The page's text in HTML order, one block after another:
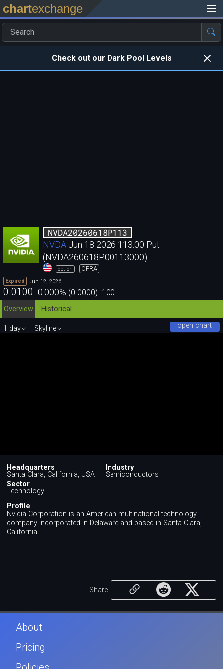
chartexchange
Check out our Dark Pool Levels
NVDA20260618P113
NVDA Jun 18 2026 113.00 Put
(NVDA260618P00113000)
option OPRA
Expired Jun 12, 2026
0.0100 0.000% (0.0000) 100
Overview
Historical
open chart
1 day Skyline
Headquarters
Santa Clara, California, USA
Industry
Semiconductors
Sector
Technology
Profile
Nvidia Corporation is an American multinational technology
company incorporated in Delaware and based in Santa Clara,
California.
Share
About
Pricing